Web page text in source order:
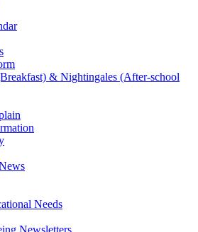
& Nightingales (After-school
Needs
Newsletters